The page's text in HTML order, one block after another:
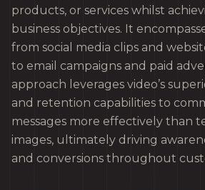
products, or services whilst
business objectives. It
from social media clips and
to email campaigns and paid
approach leverages video’s
and retention capabilities to
messages more effectively than
images, ultimately driving
and conversions throughout